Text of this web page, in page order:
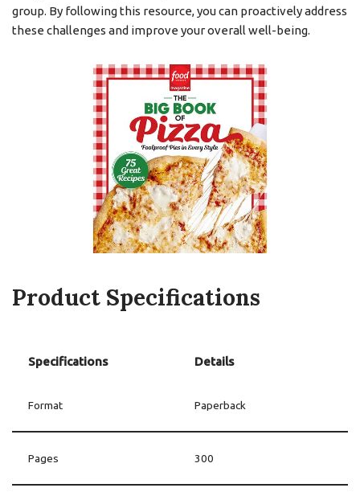
group. By following this resource, you can proactively address
these challenges and improve your overall well-being.
Product Specifications
Specifications Details
Format Paperback
Pages 300